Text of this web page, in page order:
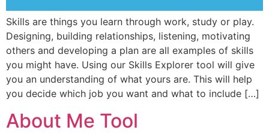
Skills are things you learn through work, study or play.
Designing, building relationships, listening, motivating
others and developing a plan are all examples of skills
you might have. Using our Skills Explorer tool will give
you an understanding of what yours are. This will help
you decide which job you want and what to include […]
About Me Tool